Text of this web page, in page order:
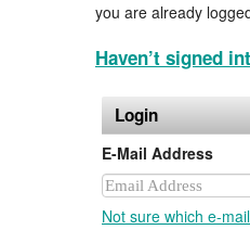
you are already
Haven’t signed
Login
E-Mail Address
Not sure which e-